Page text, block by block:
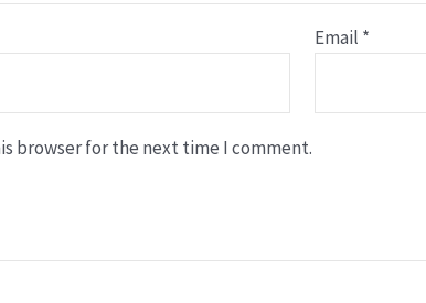
Email *
browser for the next time I comment.